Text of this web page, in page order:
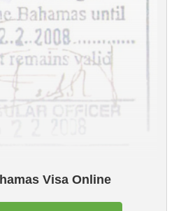
Visa Online